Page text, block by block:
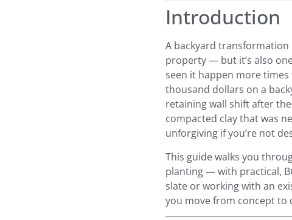
Introduction
A backyard
property — but it’s also
seen it happen more
thousand dollars on a
retaining wall shift after
compacted clay that was
unforgiving if you’re not
This guide walks you
planting — with practical,
slate or working with an
you move from concept to